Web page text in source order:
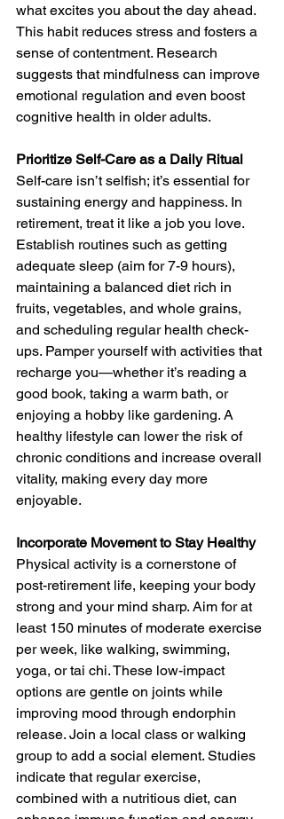
what excites you about the day ahead.
This habit reduces stress and fosters a
sense of contentment. Research
suggests that mindfulness can improve
emotional regulation and even boost
cognitive health in older adults.
Prioritize Self-Care as a Daily Ritual
Self-care isn’t selfish; it’s essential for
sustaining energy and happiness. In
retirement, treat it like a job you love.
Establish routines such as getting
adequate sleep (aim for 7-9 hours),
maintaining a balanced diet rich in
fruits, vegetables, and whole grains,
and scheduling regular health check-
ups. Pamper yourself with activities that
recharge you—whether it’s reading a
good book, taking a warm bath, or
enjoying a hobby like gardening. A
healthy lifestyle can lower the risk of
chronic conditions and increase overall
vitality, making every day more
enjoyable.
Incorporate Movement to Stay Healthy
Physical activity is a cornerstone of
post-retirement life, keeping your body
strong and your mind sharp. Aim for at
least 150 minutes of moderate exercise
per week, like walking, swimming,
yoga, or tai chi. These low-impact
options are gentle on joints while
improving mood through endorphin
release. Join a local class or walking
group to add a social element. Studies
indicate that regular exercise,
combined with a nutritious diet, can